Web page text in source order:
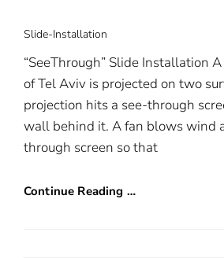
Slide-Installation
“SeeThrough” Slide Installation
of Tel Aviv is projected on two
projection hits a see-through
wall behind it. A fan blows wind
through screen so that
Continue Reading …